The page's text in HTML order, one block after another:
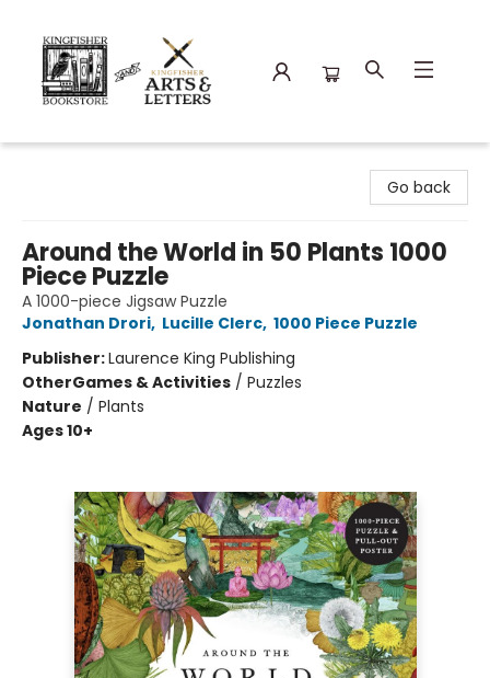
Go back
Around the World in 50 Plants 1000
Piece Puzzle
A 1000-piece Jigsaw Puzzle
Jonathan Drori, Lucille Clerc, 1000 Piece Puzzle
Publisher:Laurence King Publishing
OtherGames & Activities / Puzzles
Nature / Plants
Ages 10+